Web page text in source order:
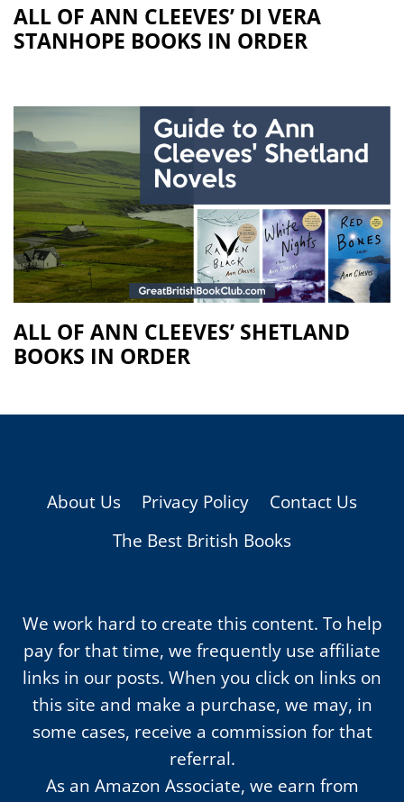
ALL OF ANN CLEEVES’ DI VERA
STANHOPE BOOKS IN ORDER
ALL OF ANN CLEEVES’ SHETLAND
BOOKS IN ORDER
About Us Privacy Policy
Contact Us
The Best British Books
We work hard to create this content. To help
pay for that time, we frequently use affiliate
links in our posts. When you click on links on
this site and make a purchase, we may, in
some cases, receive a commission for that
referral.
As an Amazon Associate, we earn from